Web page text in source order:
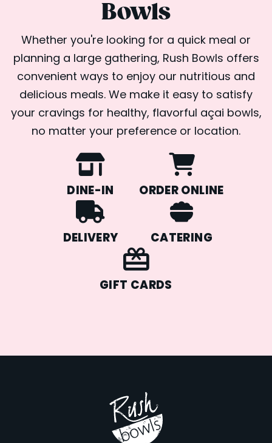
Bowls
Whether you're looking for a quick meal or
planning a large gathering, Rush Bowls offers
convenient ways to enjoy our nutritious and
delicious meals. We make it easy to satisfy
your cravings for healthy, flavorful açai bowls,
no matter your preference or location.
DINE-IN ORDER ONLINE
DELIVERY CATERING
GIFT CARDS